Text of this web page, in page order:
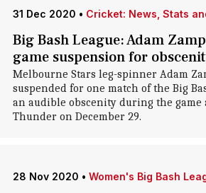
31 Dec 2020 • Cricket: News, Stats
Big Bash League: Adam
game suspension for
Melbourne Stars leg-spinner Adam
suspended for one match of the Big
an audible obscenity during the game
Thunder on December 29.
28 Nov 2020 • Women's Big Bash